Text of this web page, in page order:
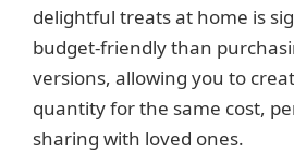
delightful treats at home is
budget-friendly than
versions, allowing you to
quantity for the same cost,
sharing with loved ones.